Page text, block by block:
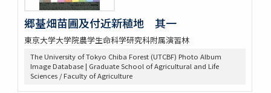
郷䑓畑苗圃及付近新稙地 其一
東京大学大学院農学生命科学研究科附属演習林
The University of Tokyo Chiba Forest (UTCBF) Photo Album
Image Database | Graduate School of Agricultural and Life
Sciences / Faculty of Agriculture